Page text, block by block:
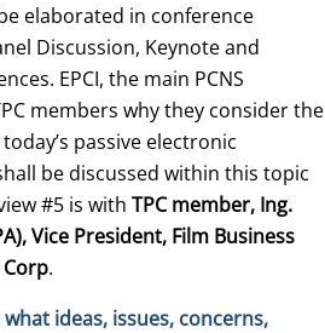
elaborated in conference
Discussion, Keynote and
EPCI, the main PCNS
members why they consider the
passive electronic
be discussed within this topic
#5 is with TPC member, Ing.
Vice President, Film Business
Corp.
ideas, issues, concerns,